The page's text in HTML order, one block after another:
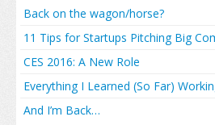
Back on the wagon/horse?
11 Tips for Startups Pitching Big
CES 2016: A New Role
Everything I Learned (So Far)
And I’m Back…